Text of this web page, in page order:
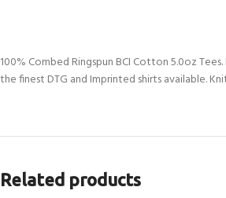
100% Combed Ringspun BCI Cotton 5.0oz
the finest DTG and Imprinted shirts available.
Related products